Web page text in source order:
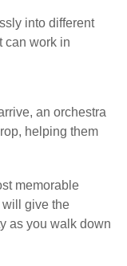
into different
can work in
an orchestra
helping them
memorable
will give the
as you walk down